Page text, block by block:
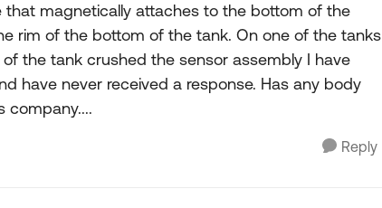
magnetically attaches to the bottom of the
rim of the bottom of the tank. On one of the tanks
the tank crushed the sensor assembly I have
have never received a response. Has any body
company....
Reply